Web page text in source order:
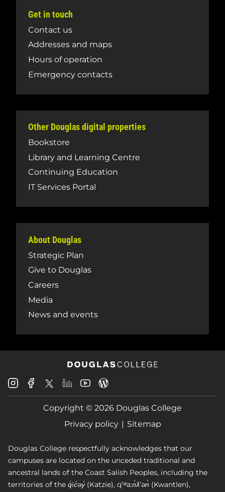
Get in touch
Contact us
Addresses and maps
Hours of operation
Emergency contacts
Other Douglas digital properties
Bookstore
Library and Learning Centre
Continuing Education
IT Services Portal
About Douglas
Strategic Plan
Give to Douglas
Careers
Media
News and events
Douglas
College
Instagram
Douglas
College
Facebook
Douglas
College
X
Douglas
College
LinkedIn
Douglas
College
Youtube
College
Blog
Copyright © 2026 Douglas College
Privacy policy
Sitemap
Douglas College respectfully acknowledges that our
campuses are located on the unceded traditional and
ancestral lands of the Coast Salish Peoples, including the
territories of the q̓íc̓əy̓ (Katzie), qʼʷa:n̓ƛʼən̓ (Kwantlen),